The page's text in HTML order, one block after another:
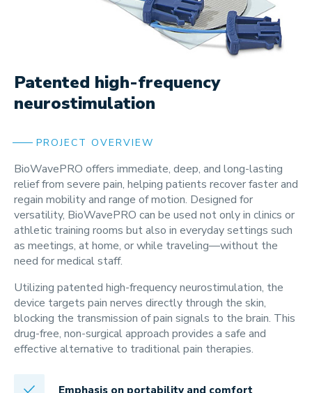
Patented high-frequency
neurostimulation
PROJECT OVERVIEW
BioWavePRO offers immediate, deep, and long-lasting
relief from severe pain, helping patients recover faster and
regain mobility and range of motion. Designed for
versatility, BioWavePRO can be used not only in clinics or
athletic training rooms but also in everyday settings such
as meetings, at home, or while traveling—without the
need for medical staff.
Utilizing patented high-frequency neurostimulation, the
device targets pain nerves directly through the skin,
blocking the transmission of pain signals to the brain. This
drug-free, non-surgical approach provides a safe and
effective alternative to traditional pain therapies.
Emphasis on portability and comfort